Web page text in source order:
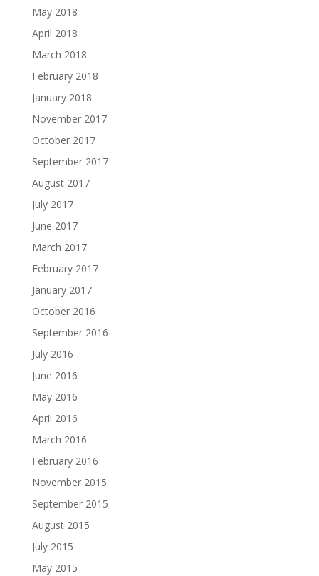
May 2018
April 2018
March 2018
February 2018
January 2018
November 2017
October 2017
September 2017
August 2017
July 2017
June 2017
March 2017
February 2017
January 2017
October 2016
September 2016
July 2016
June 2016
May 2016
April 2016
March 2016
February 2016
November 2015
September 2015
August 2015
July 2015
May 2015